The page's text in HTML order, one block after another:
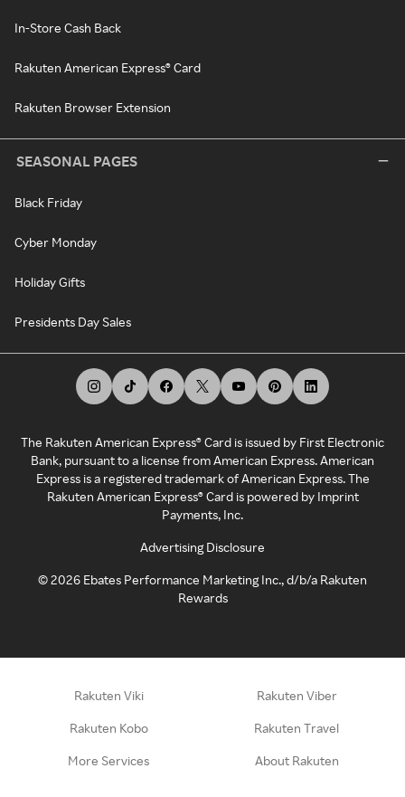
In-Store Cash Back
Rakuten American Express® Card
Rakuten Browser Extension
SEASONAL PAGES
Black Friday
Cyber Monday
Holiday Gifts
Presidents Day Sales
The Rakuten American Express® Card is issued by First Electronic
Bank, pursuant to a license from American Express. American
Express is a registered trademark of American Express. The
Rakuten American Express® Card is powered by Imprint
Payments, Inc.
Advertising Disclosure
©2026 Ebates Performance Marketing Inc., d/b/a Rakuten
Rewards
Rakuten Viki Rakuten Viber
Rakuten Kobo Rakuten Travel
More Services About Rakuten